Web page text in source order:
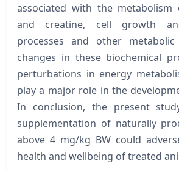
associated with the metabolism
and creatine, cell growth
processes and other metabolic
changes in these biochemical
perturbations in energy
play a major role in the
In conclusion, the present
supplementation of naturally
above 4 mg/kg BW could
health and wellbeing of treated